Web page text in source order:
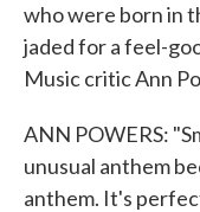
who were born in
jaded for a feel-
Music critic Ann
ANN POWERS:
unusual anthem
anthem. It's